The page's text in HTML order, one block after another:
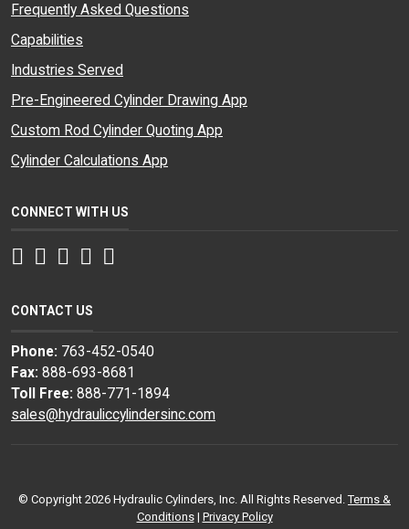
Frequently Asked Questions
Capabilities
Industries Served
Pre-Engineered Cylinder Drawing App
Custom Rod Cylinder Quoting App
Cylinder Calculations App
CONNECT WITH US
Facebook
Twitter
Instagram
LinkedIn
CONTACT US
Phone: 763-452-0540
Fax: 888-693-8681
Toll Free: 888-771-1894
sales@hydrauliccylindersinc.com
© Copyright 2026 Hydraulic Cylinders, Inc. All Rights Reserved.Terms &
Conditions| Privacy Policy